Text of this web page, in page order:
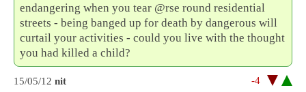
endangering when you tear @rse round residential
streets - being banged up for death by dangerous will
curtail your activities - could you live with the thought
you had killed a child?
15/05/12 nit -4